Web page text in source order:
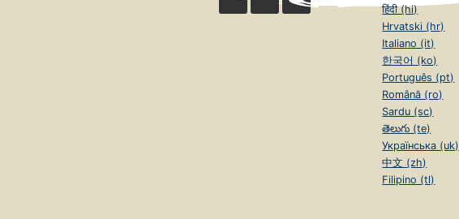
हिंदी (hi)
Hrvatski (hr)
Italiano (it)
한국어 (ko)
Português (pt)
Română (ro)
Sardu (sc)
తెలుగు (te)
Українська (uk)
中文 (zh)
Filipino (tl)